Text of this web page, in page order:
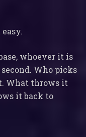
whoever it is
Who picks
What throws it
it back to